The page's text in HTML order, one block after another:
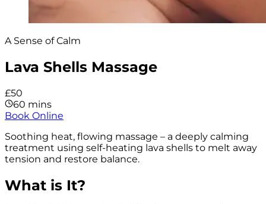
A Sense of Calm
Lava Shells Massage
£50
60 mins
Book Online
Soothing heat, flowing massage – a deeply calming
treatment using self-heating lava shells to melt away
tension and restore balance.
What is It?